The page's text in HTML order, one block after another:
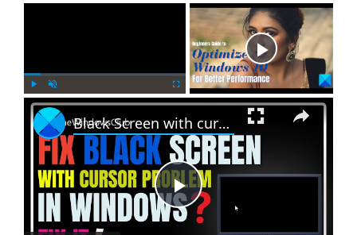
×
l n
m
e
u
l
s
c
Now Playing
×
P
Black Screen with cursor problem in Windows 11